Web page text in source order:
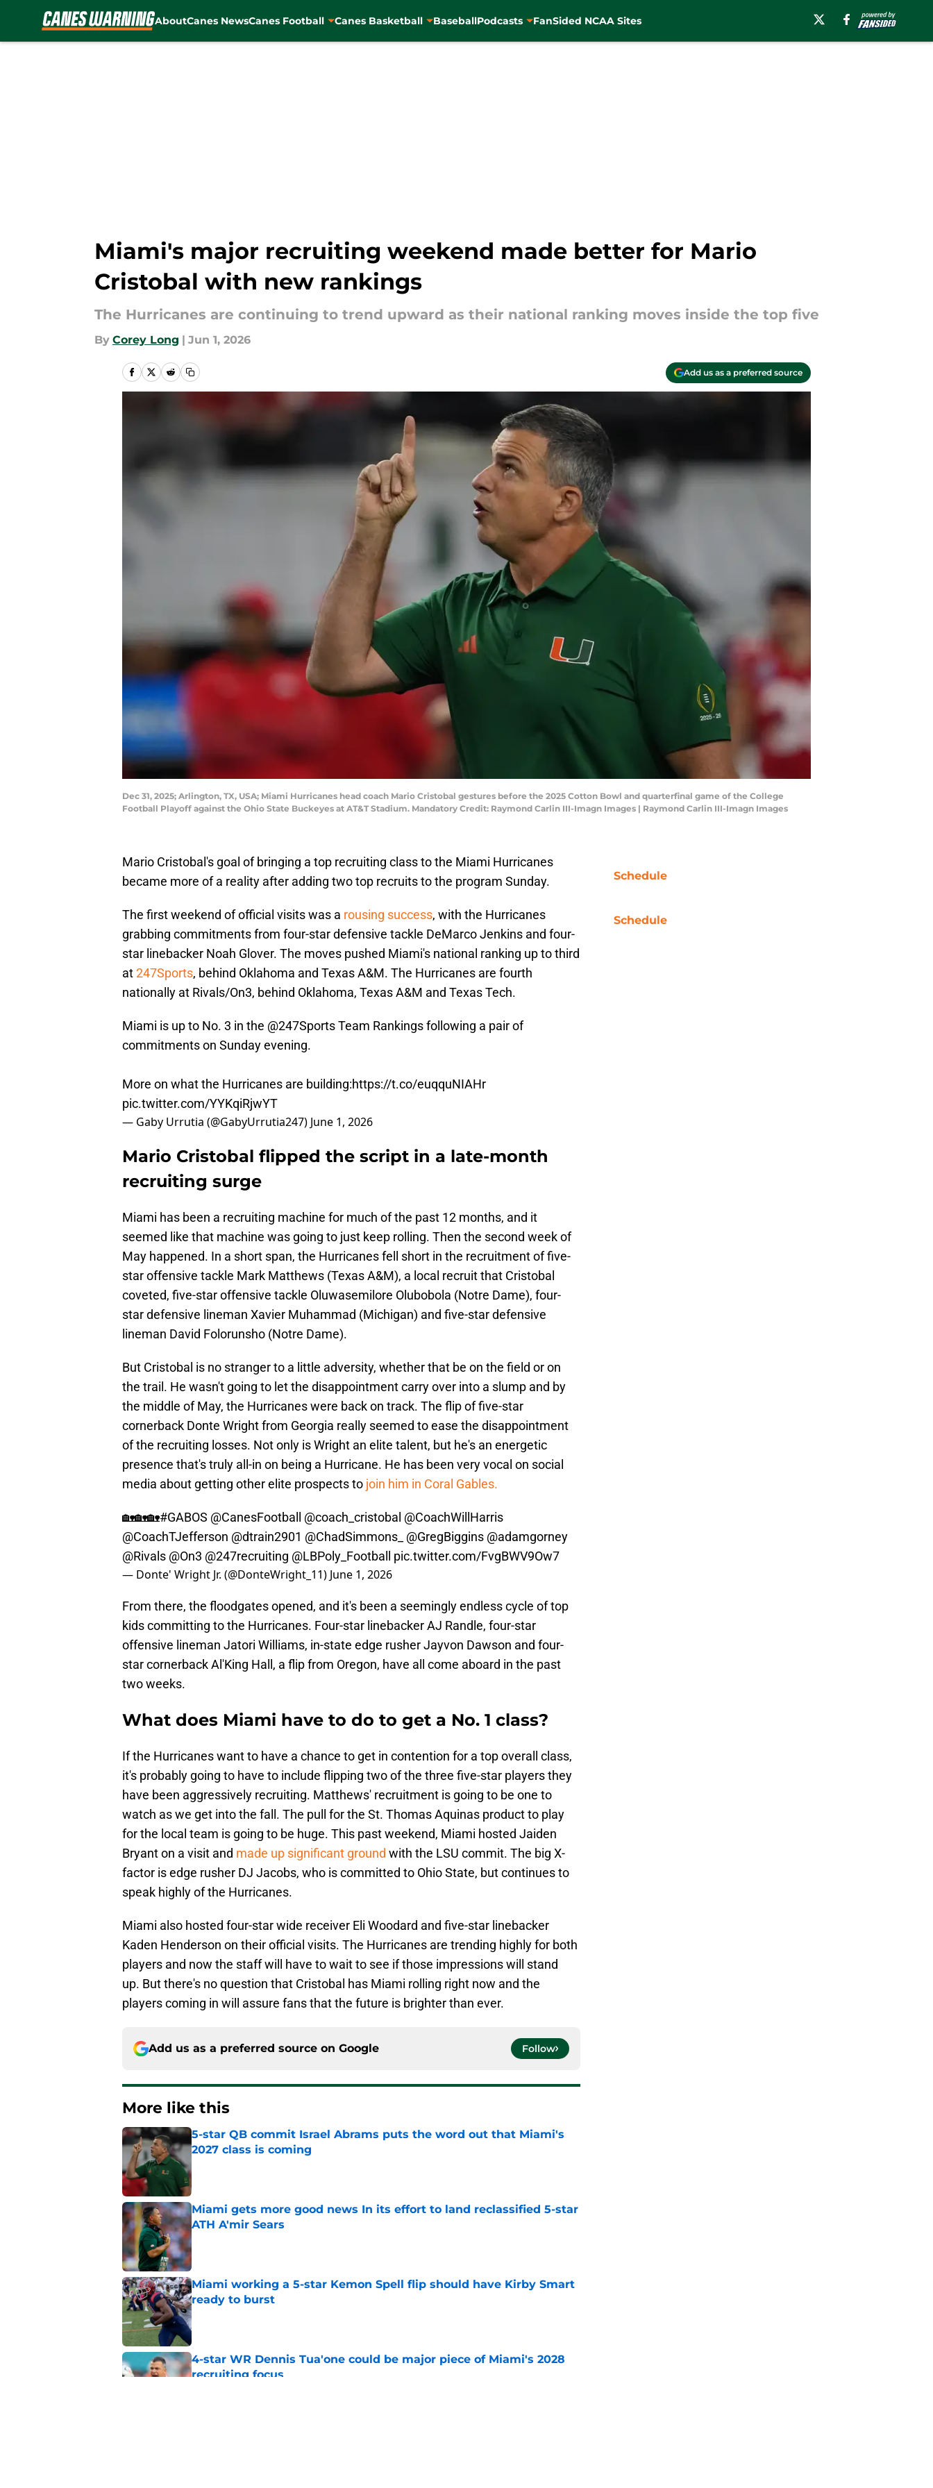
AboutCanes NewsCanes Football Canes Basketball BaseballPodcasts FanSided NCAA Sites
Miami's major recruiting weekend made better for Mario
Cristobal with new rankings
The Hurricanes are continuing to trend upward as their national ranking moves inside the top five
By Corey Long | Jun 1, 2026
Add us as a preferred source
Dec 31, 2025; Arlington, TX, USA; Miami Hurricanes head coach Mario Cristobal gestures before the 2025 Cotton Bowl and quarterfinal game of the College
Football Playoff against the Ohio State Buckeyes at AT&T Stadium. Mandatory Credit: Raymond Carlin III-Imagn Images | Raymond Carlin III-Imagn Images
Mario Cristobal's goal of bringing a top recruiting class to the Miami Hurricanes
became more of a reality after adding two top recruits to the program Sunday.
The first weekend of official visits was a rousing success, with the Hurricanes
grabbing commitments from four-star defensive tackle DeMarco Jenkins and four-
star linebacker Noah Glover. The moves pushed Miami's national ranking up to third
at247Sports, behind Oklahoma and Texas A&M. The Hurricanes are fourth
nationally at Rivals/On3, behind Oklahoma, Texas A&M and Texas Tech.
Miami is up to No. 3 in the @247SportsTeam Rankings following a pair of
commitments on Sunday evening.
More on what the Hurricanes are building:https://t.co/euqquNIAHr
pic.twitter.com/YYKqiRjwYT
— Gaby Urrutia (@GabyUrrutia247) June 1, 2026
Mario Cristobal flipped the script in a late-month
recruiting surge
Miami has been a recruiting machine for much of the past 12 months, and it
seemed like that machine was going to just keep rolling. Then the second week of
May happened. In a short span, the Hurricanes fell short in the recruitment of five-
star offensive tackle Mark Matthews (Texas A&M), a local recruit that Cristobal
coveted, five-star offensive tackle Oluwasemilore Olubobola (Notre Dame), four-
star defensive lineman Xavier Muhammad (Michigan) and five-star defensive
lineman David Folorunsho (Notre Dame).
But Cristobal is no stranger to a little adversity, whether that be on the field or on
the trail. He wasn't going to let the disappointment carry over into a slump and by
the middle of May, the Hurricanes were back on track. The flip of five-star
cornerback Donte Wright from Georgia really seemed to ease the disappointment
of the recruiting losses. Not only is Wright an elite talent, but he's an energetic
presence that's truly all-in on being a Hurricane. He has been very vocal on social
media about getting other elite prospects to join him in Coral Gables.
🏡🏡🏡#GABOS @CanesFootball @coach_cristobal @CoachWillHarris
@CoachTJefferson @dtrain2901 @ChadSimmons_ @GregBiggins @adamgorney
@Rivals @On3 @247recruiting @LBPoly_Football pic.twitter.com/FvgBWV9Ow7
— Donte' Wright Jr. (@DonteWright_11) June 1, 2026
From there, the floodgates opened, and it's been a seemingly endless cycle of top
kids committing to the Hurricanes. Four-star linebacker AJ Randle, four-star
offensive lineman Jatori Williams, in-state edge rusher Jayvon Dawson and four-
star cornerback Al'King Hall, a flip from Oregon, have all come aboard in the past
two weeks.
What does Miami have to do to get a No. 1 class?
If the Hurricanes want to have a chance to get in contention for a top overall class,
it's probably going to have to include flipping two of the three five-star players they
have been aggressively recruiting. Matthews' recruitment is going to be one to
watch as we get into the fall. The pull for the St. Thomas Aquinas product to play
for the local team is going to be huge. This past weekend, Miami hosted Jaiden
Bryant on a visit and made up significant ground with the LSU commit. The big X-
factor is edge rusher DJ Jacobs, who is committed to Ohio State, but continues to
speak highly of the Hurricanes.
Miami also hosted four-star wide receiver Eli Woodard and five-star linebacker
Kaden Henderson on their official visits. The Hurricanes are trending highly for both
players and now the staff will have to wait to see if those impressions will stand
up. But there's no question that Cristobal has Miami rolling right now and the
players coming in will assure fans that the future is brighter than ever.
Add us as a preferred source on Google Follow
More like this
5-star QB commit Israel Abrams puts the word out that Miami's
2027 class is coming
Miami gets more good news In its effort to land reclassified 5-star
ATH A'mir Sears
Published by on Invalid Date
Miami working a 5-star Kemon Spell flip should have Kirby Smart
ready to burst
Published by on Invalid Date
4-star WR Dennis Tua'one could be major piece of Miami's 2028
recruiting focus
Schedule
Schedule